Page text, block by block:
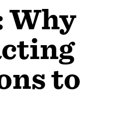
EVENTS
AUDIO & VIDEO
USEFUL LINKS
ANNUAL REPORTS &
CONSTITUTION
FAQS
Why
to